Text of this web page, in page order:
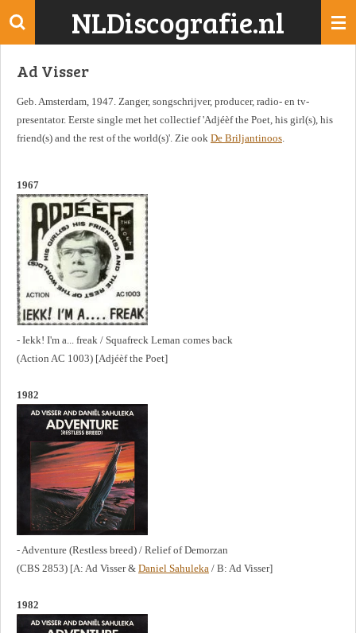
Ga
de
NLDiscografie.nl
Ad Visser
Geb. Amsterdam, 1947. Zanger, songschrijver, producer, radio- en tv-
presentator. Eerste single met het collectief 'Adjéèf the Poet, his girl(s), his
friend(s) and the rest of the world(s)'. Zie ook De Briljantinoos.
1967
- Iekk! I'm a... freak / Squafreck Leman comes back
(Action AC 1003) [Adjéèf the Poet]
1982
- Adventure (Restless breed) / Relief of Demorzan
(CBS 2853) [A: Ad Visser & Daniel Sahuleka / B: Ad Visser]
1982